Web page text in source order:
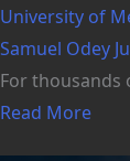
University of
Samuel Odey
For thousands
Read More